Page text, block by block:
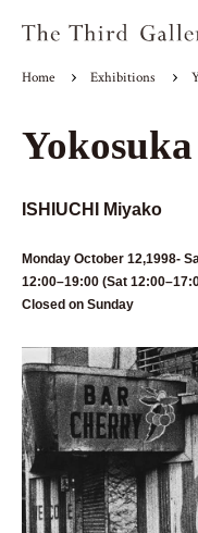
Home Exhibitions
ISHIUCHI Miyako
Monday October 12,1998-
12:00–19:00 (Sat
Closed on Sunday